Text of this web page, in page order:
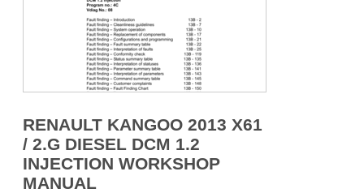
RENAULT KANGOO 2013 X61
/ 2.G DIESEL DCM 1.2
INJECTION WORKSHOP
MANUAL